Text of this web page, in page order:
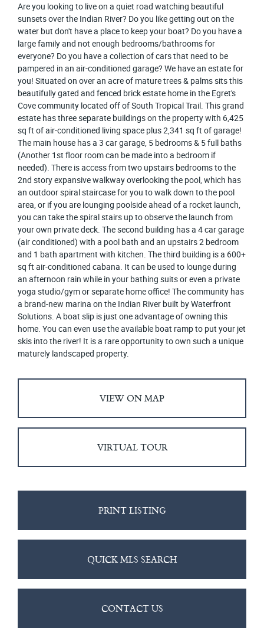
Are you looking to live on a quiet road watching beautiful
sunsets over the Indian River? Do you like getting out on the
water but don't have a place to keep your boat? Do you have a
large family and not enough bedrooms/bathrooms for
everyone? Do you have a collection of cars that need to be
pampered in an air-conditioned garage? We have an estate for
you! Situated on over an acre of mature trees & palms sits this
beautifully gated and fenced brick estate home in the Egret's
Cove community located off of South Tropical Trail. This grand
estate has three separate buildings on the property with 6,425
sq ft of air-conditioned living space plus 2,341 sq ft of garage!
The main house has a 3 car garage, 5 bedrooms & 5 full baths
(Another 1st floor room can be made into a bedroom if
needed). There is access from two upstairs bedrooms to the
2nd story expansive walkway overlooking the pool, which has
an outdoor spiral staircase for you to walk down to the pool
area, or if you are lounging poolside ahead of a rocket launch,
you can take the spiral stairs up to observe the launch from
your own private deck. The second building has a 4 car garage
(air conditioned) with a pool bath and an upstairs 2 bedroom
and 1 bath apartment with kitchen. The third building is a 600+
sq ft air-conditioned cabana. It can be used to lounge during
an afternoon rain while in your bathing suits or even a private
yoga studio/gym or separate home office! The community has
a brand-new marina on the Indian River built by Waterfront
Solutions. A boat slip is just one advantage of owning this
home. You can even use the available boat ramp to put your jet
skis into the river! It is a rare opportunity to own such a unique
maturely landscaped property.
VIEW ON MAP
VIRTUAL TOUR
PRINT LISTING
QUICK MLS SEARCH
CONTACT US